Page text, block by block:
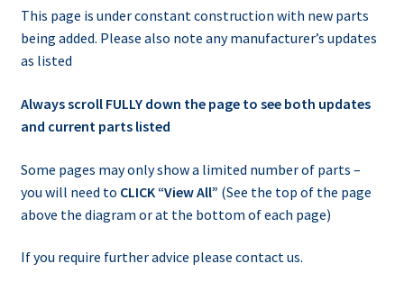
This page is under constant construction with new parts
being added. Please also note any manufacturer’s updates
as listed
Always scroll FULLY down the page to see both updates
and current parts listed
Some pages may only show a limited number of parts –
you will need to CLICK “View All” (See the top of the page
above the diagram or at the bottom of each page)
If you require further advice please contact us.